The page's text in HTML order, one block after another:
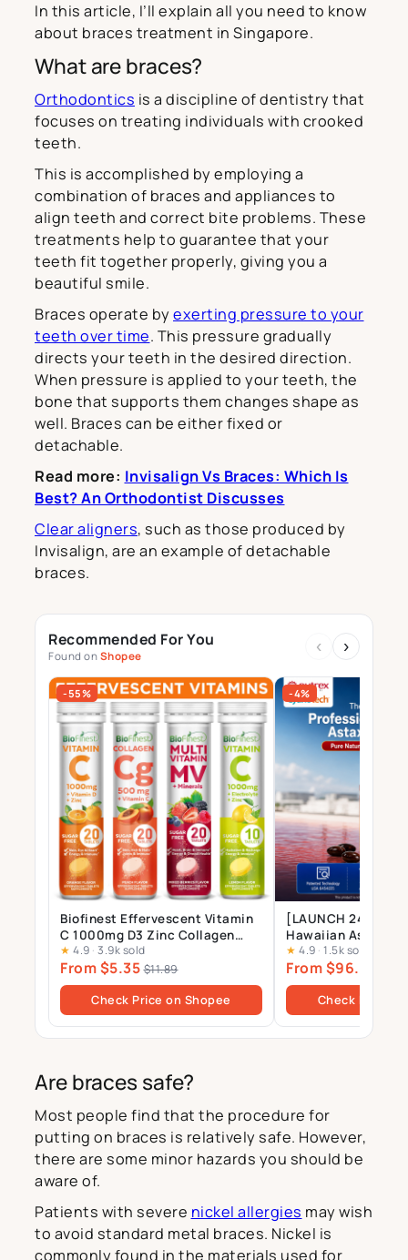
In this article, I’ll explain all you need to know
about braces treatment in Singapore.
What are braces?
Orthodontics is a discipline of dentistry that
focuses on treating individuals with crooked
teeth.
This is accomplished by employing a
combination of braces and appliances to
align teeth and correct bite problems. These
treatments help to guarantee that your
teeth fit together properly, giving you a
beautiful smile.
Braces operate byexerting pressure to your
teeth over time. This pressure gradually
directs your teeth in the desired direction.
When pressure is applied to your teeth, the
bone that supports them changes shape as
well. Braces can be either fixed or
detachable.
Read more: Invisalign Vs Braces: Which Is
Best? An Orthodontist Discusses
Clear aligners, such as those produced by
Invisalign, are an example of detachable
braces.
Recommended For You
Found onShopee
‹ ›
-55%
Biofinest Effervescent Vitamin
C 1000mg D3 Zinc Collagen
Multivitamin Calcium
Magnesium Zinc Tablets Drink
Sugar Free
★ 4.9 · 3.9k sold
From $5.35 $11.89
Check Price on Shopee
-4%
[LAUNCH 24
Hawaiian
Supplement –
Gels
★ 4.9 · 1.5k sold
From $96.00
Check Price
Are braces safe?
Most people find that the procedure for
putting on braces is relatively safe. However,
there are some minor hazards you should be
aware of.
Patients with severe nickel allergies may wish
to avoid standard metal braces. Nickel is
commonly found in the materials used for